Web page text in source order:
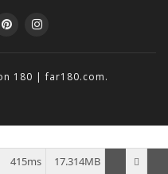
180 | far180.com.
17.314MB
415ms